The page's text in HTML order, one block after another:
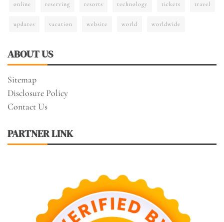
online reserving resorts technology tickets travel
updates vacation website world worldwide
ABOUT US
Sitemap
Disclosure Policy
Contact Us
PARTNER LINK